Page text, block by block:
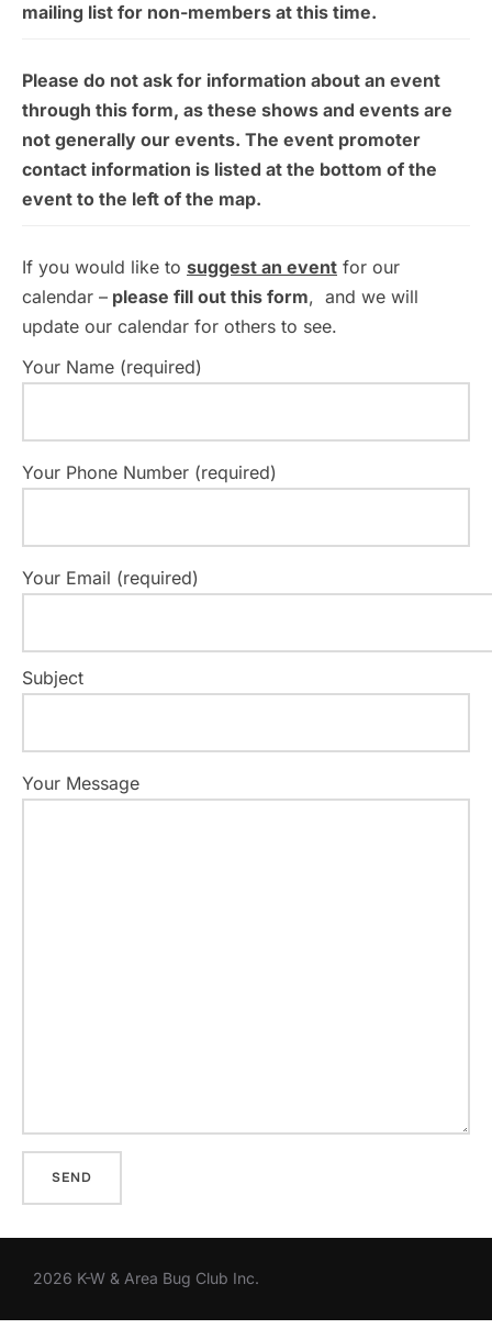
mailing list for non-members at this time.
Please do not ask for information about an event
through this form, as these shows and events are
not generally our events. The event promoter
contact information is listed at the bottom of the
event to the left of the map.
If you would like to suggest an event for our
calendar – please fill out this form, and we will
update our calendar for others to see.
Your Name (required)
Your Phone Number (required)
Your Email (required)
Subject
Your Message
2026 K-W & Area Bug Club Inc.